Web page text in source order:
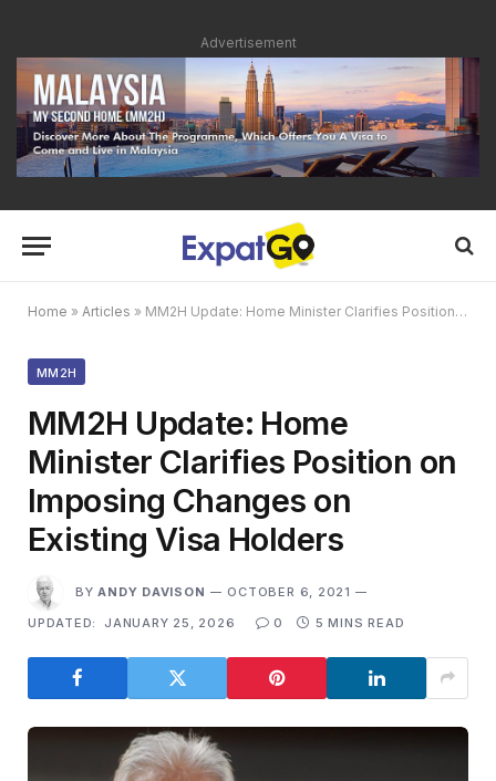
Advertisement
Home » Articles » MM2H Update: Home Minister Clarifies Position on Imposing Changes on Existing Visa Holders
MM2H
MM2H Update: Home
Minister Clarifies Position on
Imposing Changes on
Existing Visa Holders
BY ANDY DAVISON
OCTOBER 6, 2021
UPDATED:
JANUARY 25, 2026 0 5 MINS READ